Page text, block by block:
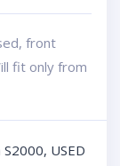
front
fit only from
S2000, USED